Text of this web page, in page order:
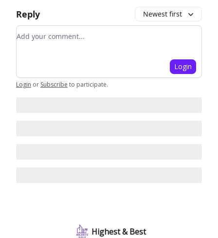
Reply Newest first
Add your comment
Login
Login or Subscribe to participate.
Highest & Best